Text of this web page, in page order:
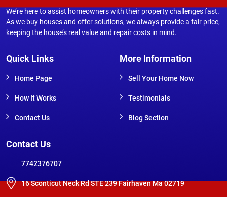
We’re here to assist homeowners with their property challenges fast.
As we buy houses and offer solutions, we always provide a fair price,
keeping the house’s real value and repair costs in mind.
Quick Links
Home Page
How It Works
Contact Us
More Information
Sell Your Home Now
Testimonials
Blog Section
Contact Us
7742376707
16 Sconticut Neck Rd STE 239 Fairhaven Ma 02719